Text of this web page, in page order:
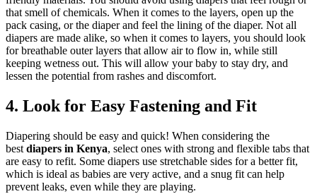
that smell of chemicals. When it comes to the layers, open up the
pack casing, or the diaper and feel the lining of the diaper. Not all
diapers are made alike, so when it comes to layers, you should look
for breathable outer layers that allow air to flow in, while still
keeping wetness out. This will allow your baby to stay dry, and
lessen the potential from rashes and discomfort.
4. Look for Easy Fastening and Fit
Diapering should be easy and quick! When considering the
best diapers in Kenya, select ones with strong and flexible tabs that
are easy to refit. Some diapers use stretchable sides for a better fit,
which is ideal as babies are very active, and a snug fit can help
prevent leaks, even while they are playing.